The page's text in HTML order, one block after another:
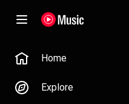
Home
Explore